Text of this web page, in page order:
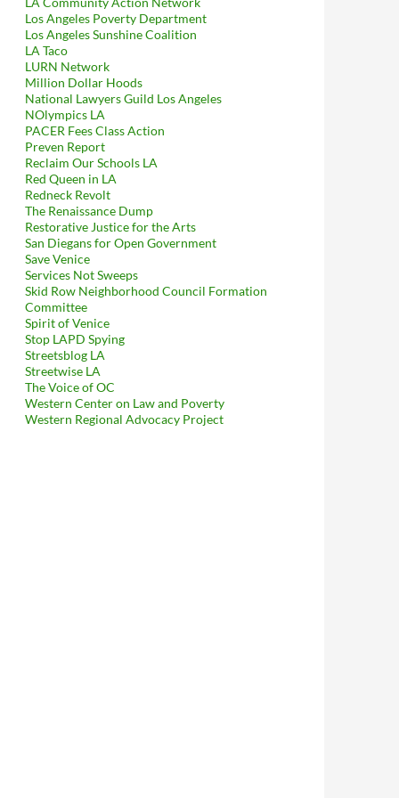
Los Angeles Poverty Department
Los Angeles Sunshine Coalition
LA Taco
LURN Network
Million Dollar Hoods
National Lawyers Guild Los Angeles
NOlympics LA
PACER Fees Class Action
Preven Report
Reclaim Our Schools LA
Red Queen in LA
Redneck Revolt
The Renaissance Dump
Restorative Justice for the Arts
San Diegans for Open Government
Save Venice
Services Not Sweeps
Skid Row Neighborhood Council Formation
Committee
Spirit of Venice
Stop LAPD Spying
Streetsblog LA
Streetwise LA
The Voice of OC
Western Center on Law and Poverty
Western Regional Advocacy Project